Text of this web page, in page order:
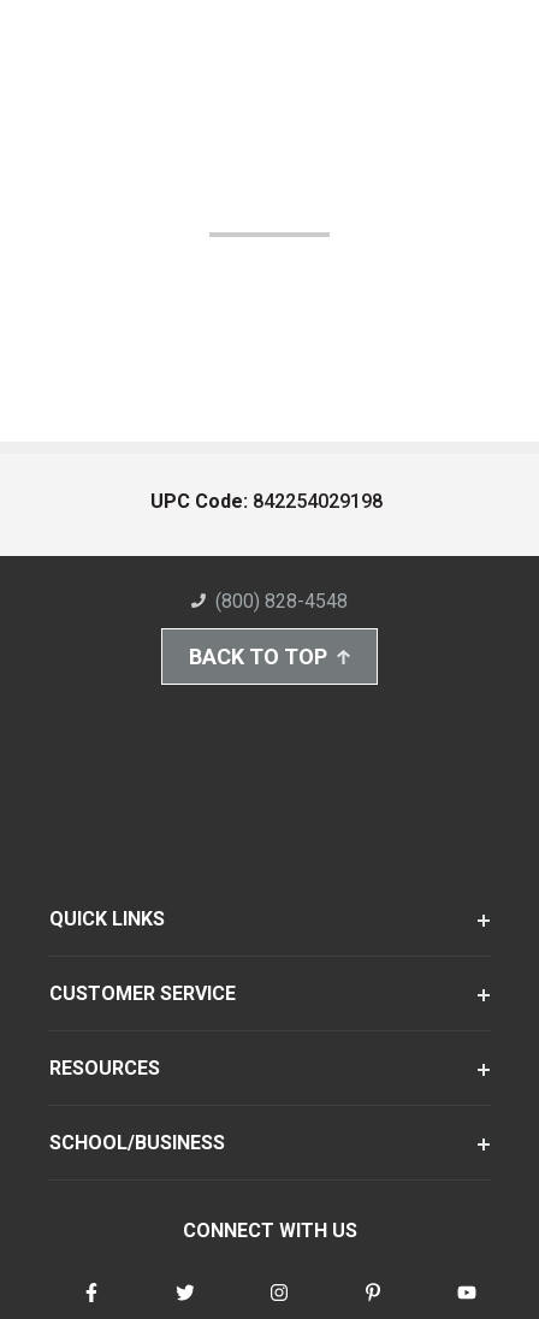
UPC Code: 842254029198
(800) 828-4548
BACK TO TOP
QUICK LINKS
CUSTOMER SERVICE
RESOURCES
SCHOOL/BUSINESS
CONNECT WITH US